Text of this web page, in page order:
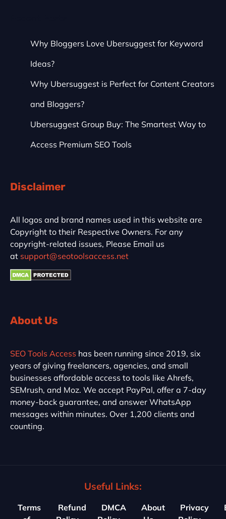
Why Bloggers Love Ubersuggest for Keyword
Ideas?
Why Ubersuggest is Perfect for Content Creators
and Bloggers?
Ubersuggest Group Buy: The Smartest Way to
Access Premium SEO Tools
Disclaimer
All logos and brand names used in this website are
Copyright to their Respective Owners. For any
copyright-related issues, Please Email us
at support@seotoolsaccess.net
About Us
SEO Tools Access has been running since 2019, six
years of giving freelancers, agencies, and small
businesses affordable access to tools like Ahrefs,
SEMrush, and Moz. We accept PayPal, offer a 7-day
money-back guarantee, and answer WhatsApp
messages within minutes. Over 1,200 clients and
counting.
Useful Links:
Terms
Refund
DMCA
About
Privacy